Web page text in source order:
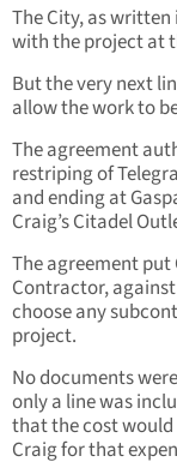
The City, as
with the project at
But the very next
allow the work to
The agreement
restriping of
and ending at
Craig’s Citadel
The agreement
Contractor,
choose any
project.
No documents
only a line was
that the cost would
Craig for that